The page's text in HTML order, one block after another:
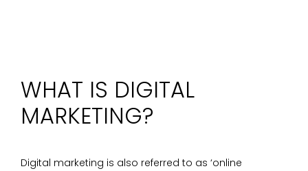
WHAT IS DIGITAL
MARKETING?
Digital marketing is also referred to as ‘online